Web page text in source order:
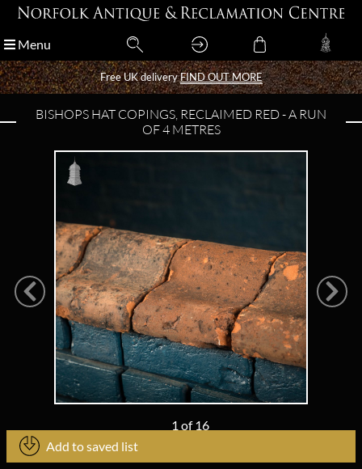
Menu
Free UK deliveryFIND OUT MORE
Menu
Free UK deliveryFIND OUT MORE
BISHOPS HAT COPINGS, RECLAIMED RED - A RUN
OF 4 METRES
1 of16
Add to saved list